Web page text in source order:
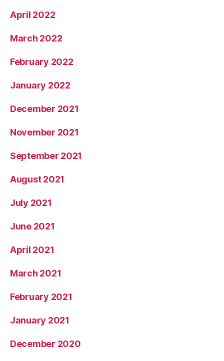
April 2022
March 2022
February 2022
January 2022
December 2021
November 2021
September 2021
August 2021
July 2021
June 2021
April 2021
March 2021
February 2021
January 2021
December 2020